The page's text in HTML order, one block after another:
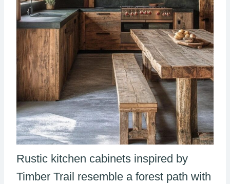
Rustic kitchen cabinets inspired by
Timber Trail resemble a forest path with